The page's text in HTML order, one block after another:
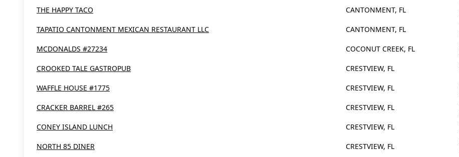
THE HAPPY TACO CANTONMENT, FL
TAPATIO CANTONMENT MEXICAN RESTAURANT LLC CANTONMENT, FL
MCDONALDS #27234 COCONUT CREEK, FL
CROOKED TALE GASTROPUB CRESTVIEW, FL
WAFFLE HOUSE #1775 CRESTVIEW, FL
CRACKER BARREL #265 CRESTVIEW, FL
CONEY ISLAND LUNCH CRESTVIEW, FL
NORTH 85 DINER CRESTVIEW, FL